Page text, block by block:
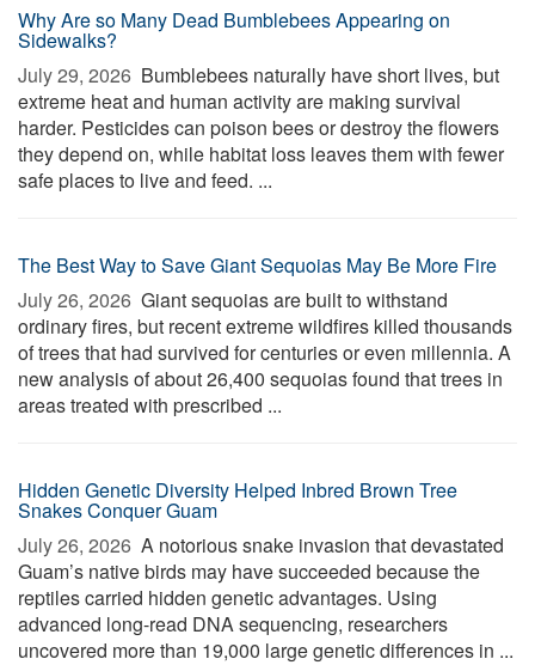
Why Are so Many Dead Bumblebees Appearing on
Sidewalks?
July 29, 2026  Bumblebees naturally have short lives, but
extreme heat and human activity are making survival
harder. Pesticides can poison bees or destroy the flowers
they depend on, while habitat loss leaves them with fewer
safe places to live and feed. ...
The Best Way to Save Giant Sequoias May Be More Fire
July 26, 2026  Giant sequoias are built to withstand
ordinary fires, but recent extreme wildfires killed thousands
of trees that had survived for centuries or even millennia. A
new analysis of about 26,400 sequoias found that trees in
areas treated with prescribed ...
Hidden Genetic Diversity Helped Inbred Brown Tree
Snakes Conquer Guam
July 26, 2026  A notorious snake invasion that devastated
Guam’s native birds may have succeeded because the
reptiles carried hidden genetic advantages. Using
advanced long-read DNA sequencing, researchers
uncovered more than 19,000 large genetic differences in ...